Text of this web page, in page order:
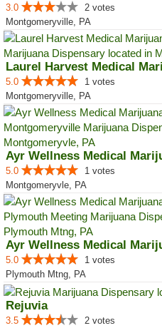
3.0
2 votes
Montgomeryville, PA
5.0
1 votes
Montgomeryville, PA
5.0
1 votes
Montgomeryvle, PA
5.0
1 votes
Plymouth Mtng, PA
Rejuvia
3.5
2 votes